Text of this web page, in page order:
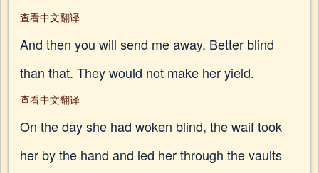
查看中文翻译
And then you will send me away. Better blind
than that. They would not make her yield.
查看中文翻译
On the day she had woken blind, the waif took
her by the hand and led her through the vaults